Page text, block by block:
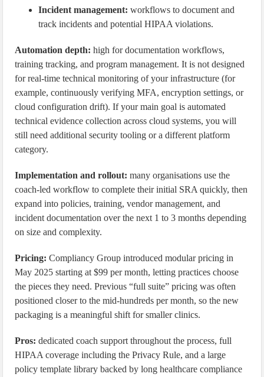
Incident management: workflows to document and
track incidents and potential HIPAA violations.
Automation depth: high for documentation workflows,
training tracking, and program management. It is not designed
for real-time technical monitoring of your infrastructure (for
example, continuously verifying MFA, encryption settings, or
cloud configuration drift). If your main goal is automated
technical evidence collection across cloud systems, you will
still need additional security tooling or a different platform
category.
Implementation and rollout: many organisations use the
coach-led workflow to complete their initial SRA quickly, then
expand into policies, training, vendor management, and
incident documentation over the next 1 to 3 months depending
on size and complexity.
Pricing: Compliancy Group introduced modular pricing in
May 2025 starting at $99 per month, letting practices choose
the pieces they need. Previous “full suite” pricing was often
positioned closer to the mid-hundreds per month, so the new
packaging is a meaningful shift for smaller clinics.
Pros: dedicated coach support throughout the process, full
HIPAA coverage including the Privacy Rule, and a large
policy template library backed by long healthcare compliance